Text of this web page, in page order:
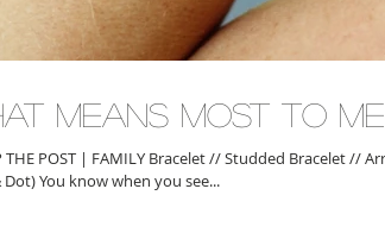
Means Most To Me
| FAMILY Bracelet // Studded Bracelet // Arrow Bracelet (similar, mine is old
Dot) You know when you see...